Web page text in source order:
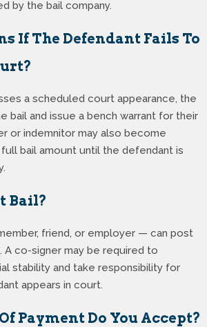
by the bail company.
If The Defendant Fails To
a scheduled court appearance, the
bail and issue a bench warrant for their
or indemnitor may also become
bail amount until the defendant is
Bail?
friend, or employer — can post
A co-signer may be required to
stability and take responsibility for
appears in court.
Payment Do You Accept?